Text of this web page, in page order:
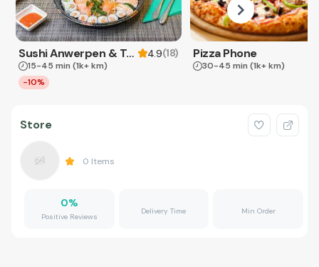
Sushi Anwerpen & Takeaway 4.9(18)
15-45 min (1k+ km)
-10%
Pizza Phone
30-45 min (1k+ km)
Store
0 Items
0%
Positive Reviews
Delivery Time Min Order